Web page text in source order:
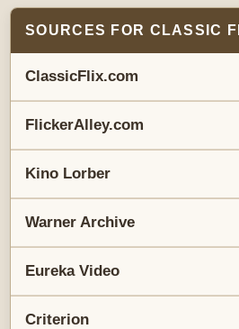
SOURCES FOR CLASSIC
ClassicFlix.com
FlickerAlley.com
Kino Lorber
Warner Archive
Eureka Video
Criterion